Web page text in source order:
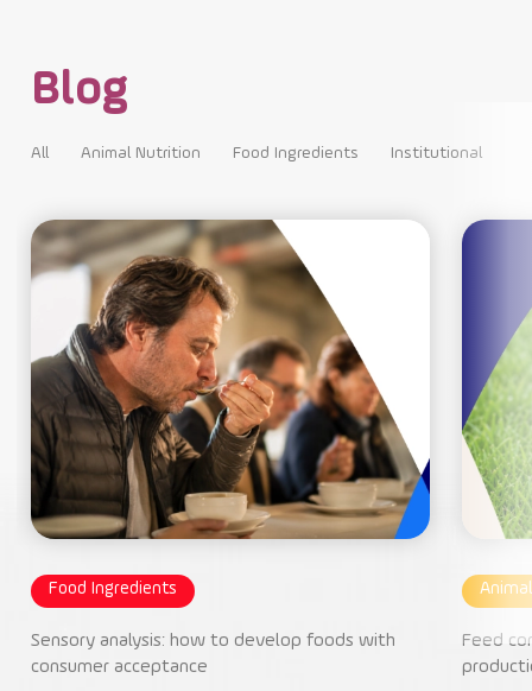
Blog
All Animal Nutrition Food Ingredients Institutional
Food Ingredients
Sensory analysis: how to develop foods with
consumer acceptance
Feed